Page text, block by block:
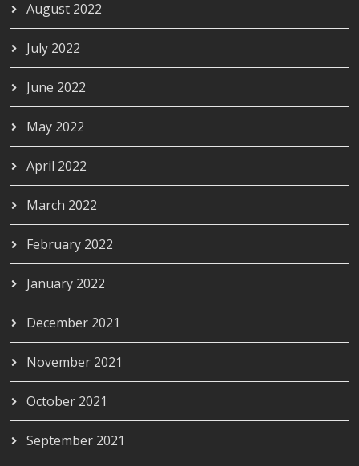
August 2022
July 2022
June 2022
May 2022
April 2022
March 2022
February 2022
January 2022
December 2021
November 2021
October 2021
September 2021